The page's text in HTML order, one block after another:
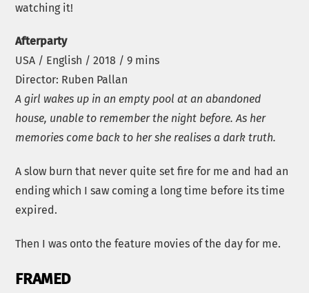
watching it!
Afterparty
USA / English / 2018 / 9 mins
Director: Ruben Pallan
A girl wakes up in an empty pool at an abandoned
house, unable to remember the night before. As her
memories come back to her she realises a dark truth.
A slow burn that never quite set fire for me and had an
ending which I saw coming a long time before its time
expired.
Then I was onto the feature movies of the day for me.
FRAMED